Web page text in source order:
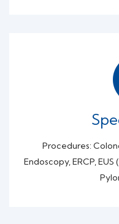
Procedures:
Endoscopy, ERCP,